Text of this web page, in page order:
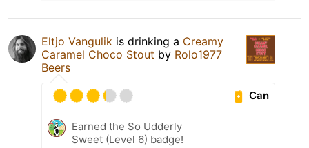
Eltjo Vangulik is drinking a Creamy
Caramel Choco Stout by Rolo1977
Beers
Can
Earned the So Udderly
Sweet (Level 6) badge!